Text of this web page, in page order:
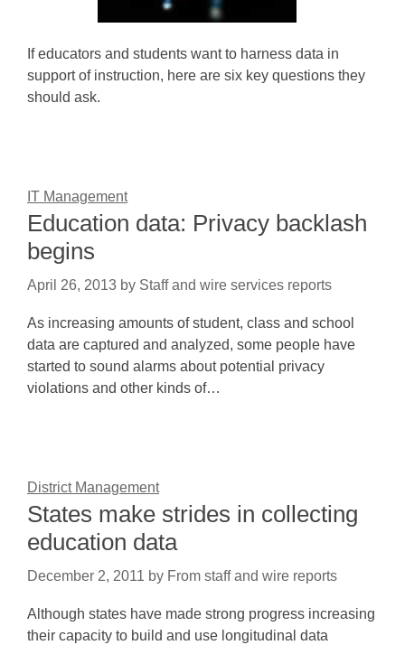
If educators and students want to harness data in
support of instruction, here are six key questions they
should ask.
IT Management
Education data: Privacy backlash
begins
April 26, 2013 by Staff and wire services reports
As increasing amounts of student, class and school
data are captured and analyzed, some people have
started to sound alarms about potential privacy
violations and other kinds of…
District Management
States make strides in collecting
education data
December 2, 2011 by From staff and wire reports
Although states have made strong progress increasing
their capacity to build and use longitudinal data